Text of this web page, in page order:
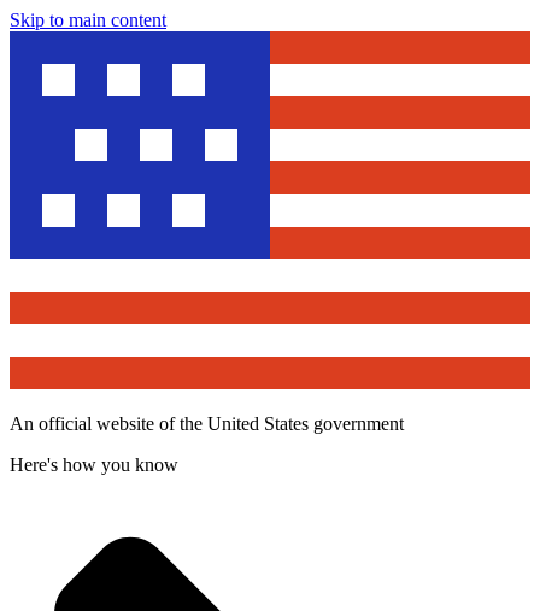
Skip to main content
An official website of the United States government
Here's how you know